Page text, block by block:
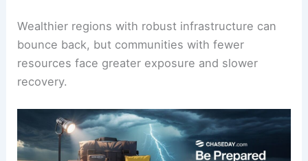
Wealthier regions with robust infrastructure can
bounce back, but communities with fewer
resources face greater exposure and slower
recovery.